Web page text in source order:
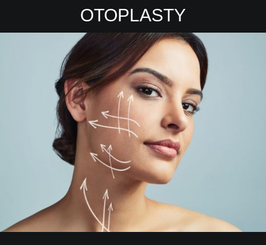
OTOPLASTY